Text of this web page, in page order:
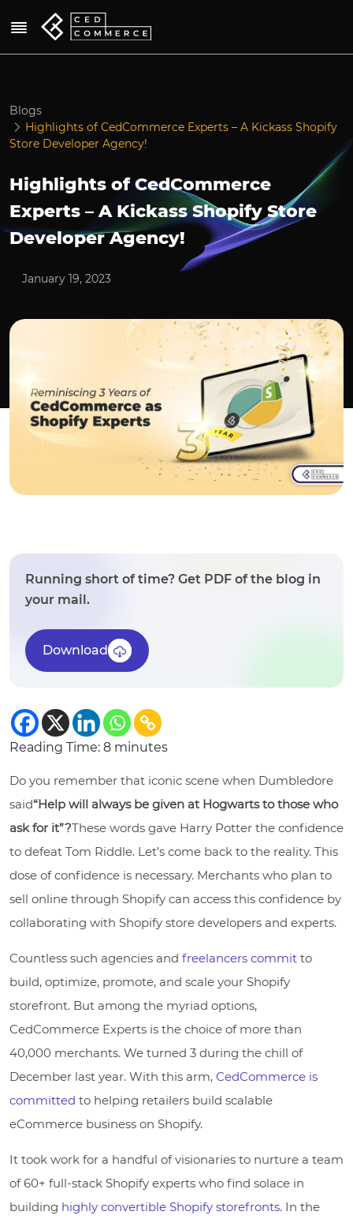
Blogs
Highlights of CedCommerce Experts – A Kickass Shopify
Store Developer Agency!
Highlights of CedCommerce
Experts – A Kickass Shopify Store
Developer Agency!
January 19, 2023
Running short of time? Get PDF of the blog in
your mail.
Download
Reading Time: 8 minutes
Do you remember that iconic scene when Dumbledore
said“Help will always be given at Hogwarts to those who
ask for it”?These words gave Harry Potter the confidence
to defeat Tom Riddle. Let’s come back to the reality. This
dose of confidence is necessary. Merchants who plan to
sell online through Shopify can access this confidence by
collaborating with Shopify store developers and experts.
Countless such agencies and freelancers commit to
build, optimize, promote, and scale your Shopify
storefront. But among the myriad options,
CedCommerce Experts is the choice of more than
40,000 merchants. We turned 3 during the chill of
December last year. With this arm, CedCommerce is
committed to helping retailers build scalable
eCommerce business on Shopify.
It took work for a handful of visionaries to nurture a team
of 60+ full-stack Shopify experts who find solace in
building highly convertible Shopify storefronts. In the